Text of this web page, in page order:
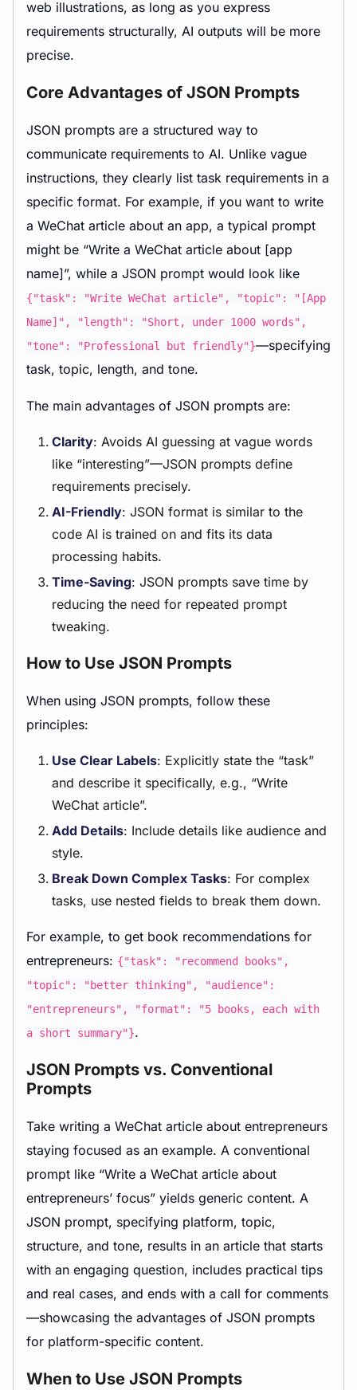
web illustrations, as long as you express
requirements structurally, AI outputs will be more
precise.
Core Advantages of JSON Prompts
JSON prompts are a structured way to
communicate requirements to AI. Unlike vague
instructions, they clearly list task requirements in a
specific format. For example, if you want to write
a WeChat article about an app, a typical prompt
might be “Write a WeChat article about [app
name]”, while a JSON prompt would look like
{"task": "Write WeChat article", "topic": "[App
Name]", "length": "Short, under 1000 words",
"tone": "Professional but friendly"}—specifying
task, topic, length, and tone.
The main advantages of JSON prompts are:
Clarity: Avoids AI guessing at vague words
like “interesting”—JSON prompts define
requirements precisely.
AI-Friendly: JSON format is similar to the
code AI is trained on and fits its data
processing habits.
Time-Saving: JSON prompts save time by
reducing the need for repeated prompt
tweaking.
How to Use JSON Prompts
When using JSON prompts, follow these
principles:
Use Clear Labels: Explicitly state the “task”
and describe it specifically, e.g., “Write
WeChat article”.
Add Details: Include details like audience and
style.
Break Down Complex Tasks: For complex
tasks, use nested fields to break them down.
For example, to get book recommendations for
entrepreneurs: {"task": "recommend books",
"topic": "better thinking", "audience":
"entrepreneurs", "format": "5 books, each with
a short summary"}.
JSON Prompts vs. Conventional
Prompts
Take writing a WeChat article about entrepreneurs
staying focused as an example. A conventional
prompt like “Write a WeChat article about
entrepreneurs’ focus” yields generic content. A
JSON prompt, specifying platform, topic,
structure, and tone, results in an article that starts
with an engaging question, includes practical tips
and real cases, and ends with a call for comments
—showcasing the advantages of JSON prompts
for platform-specific content.
When to Use JSON Prompts